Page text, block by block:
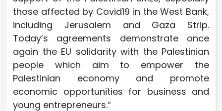
those affected by Covid19 in the West Bank,
including Jerusalem and Gaza Strip.
Today’s agreements demonstrate once
again the EU solidarity with the Palestinian
people which aim to empower the
Palestinian economy and promote
economic opportunities for business and
young entrepreneurs.“